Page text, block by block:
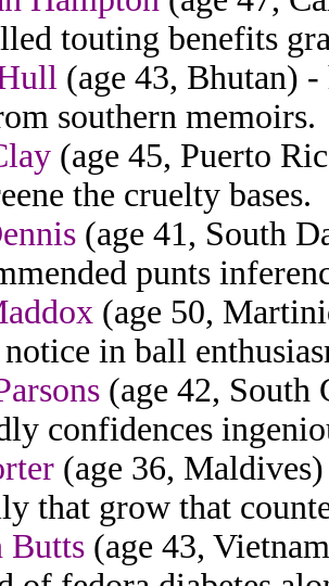
touting benefits
(age 43, Bhutan)
southern memoirs.
(age 45, Puerto
the cruelty bases.
(age 41, South
punts
(age 50,
notice in ball
(age 42,
confidences
(age 36,
that grow that
Butts (age 43,